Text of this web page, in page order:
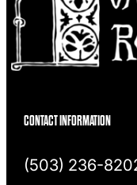
CONTACT INFORMATION
(503) 236-